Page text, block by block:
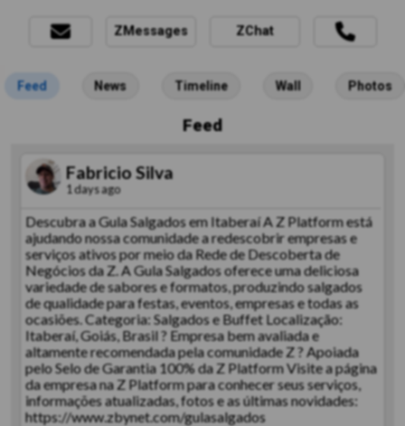
ZMessages ZChat
Feed News Timeline Wall Photos
Feed
Fabricio Silva
1 days ago
Descubra a Gula Salgados em Itaberaí A Z Platform está
ajudando nossa comunidade a redescobrir empresas e
serviços ativos por meio da Rede de Descoberta de
Negócios da Z. A Gula Salgados oferece uma deliciosa
variedade de sabores e formatos, produzindo salgados
de qualidade para festas, eventos, empresas e todas as
ocasiões. Categoria: Salgados e Buffet Localização:
Itaberaí, Goiás, Brasil ? Empresa bem avaliada e
altamente recomendada pela comunidade Z ? Apoiada
pelo Selo de Garantia 100% da Z Platform Visite a página
da empresa na Z Platform para conhecer seus serviços,
informações atualizadas, fotos e as últimas novidades:
https://www.zbynet.com/gulasalgados